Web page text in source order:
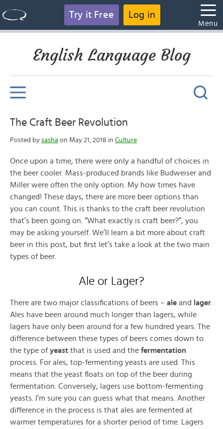
Try it Free Log in
Menu
English Language Blog
The Craft Beer Revolution
Posted by sasha on May 21, 2018 in Culture
Once upon a time, there were only a handful of choices in
the beer cooler. Mass-produced brands like Budweiser and
Miller were often the only option. My how times have
changed! These days, there are more beer options than
you can count. This is thanks to the craft beer revolution
that’s been going on. “What exactly is craft beer?”, you
may be asking yourself. We’ll learn a bit more about craft
beer in this post, but first let’s take a look at the two main
types of beer.
Ale or Lager?
There are two major classifications of beers – ale and lager
Ales have been around much longer than lagers, while
lagers have only been around for a few hundred years. The
difference between these types of beers comes down to
the type of yeast that is used and the fermentation
process. For ales, top-fermenting yeasts are used. This
means that the yeast floats on top of the beer during
fermentation. Conversely, lagers use bottom-fermenting
yeasts. I’m sure you can guess what that means. Another
difference in the process is that ales are fermented at
warmer temperatures for a shorter period of time. Lagers